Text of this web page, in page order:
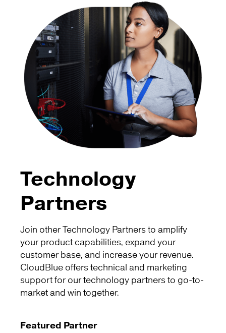
Technology
Partners
Join other Technology Partners to amplify
your product capabilities, expand your
customer base, and increase your revenue.
CloudBlue offers technical and marketing
support for our technology partners to go-to-
market and win together.
Featured Partner